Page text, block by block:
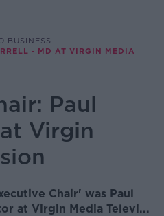
BUSINESS
- MD AT VIRGIN MEDIA
Paul
Virgin
Chair' was Paul
at Virgin Media Televi...